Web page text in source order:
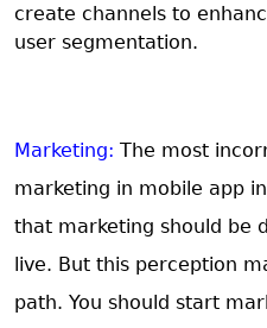
create channels to
user segmentation.
Marketing: The most
marketing in mobile app
that marketing should be
live. But this perception
path. You should start